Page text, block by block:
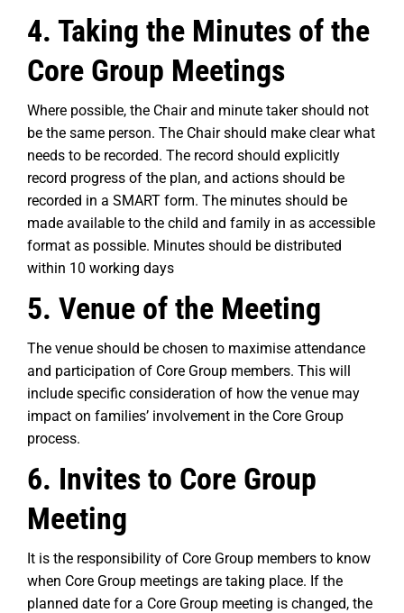
4. Taking the Minutes of the
Core Group Meetings
Where possible, the Chair and minute taker should not
be the same person. The Chair should make clear what
needs to be recorded. The record should explicitly
record progress of the plan, and actions should be
recorded in a SMART form. The minutes should be
made available to the child and family in as accessible
format as possible. Minutes should be distributed
within 10 working days
5. Venue of the Meeting
The venue should be chosen to maximise attendance
and participation of Core Group members. This will
include specific consideration of how the venue may
impact on families’ involvement in the Core Group
process.
6. Invites to Core Group
Meeting
It is the responsibility of Core Group members to know
when Core Group meetings are taking place. If the
planned date for a Core Group meeting is changed, the